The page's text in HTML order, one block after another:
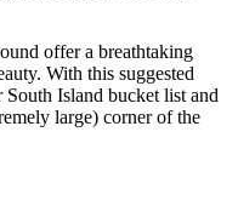
offer a breathtaking
With this suggested
Island bucket list and
large) corner of the